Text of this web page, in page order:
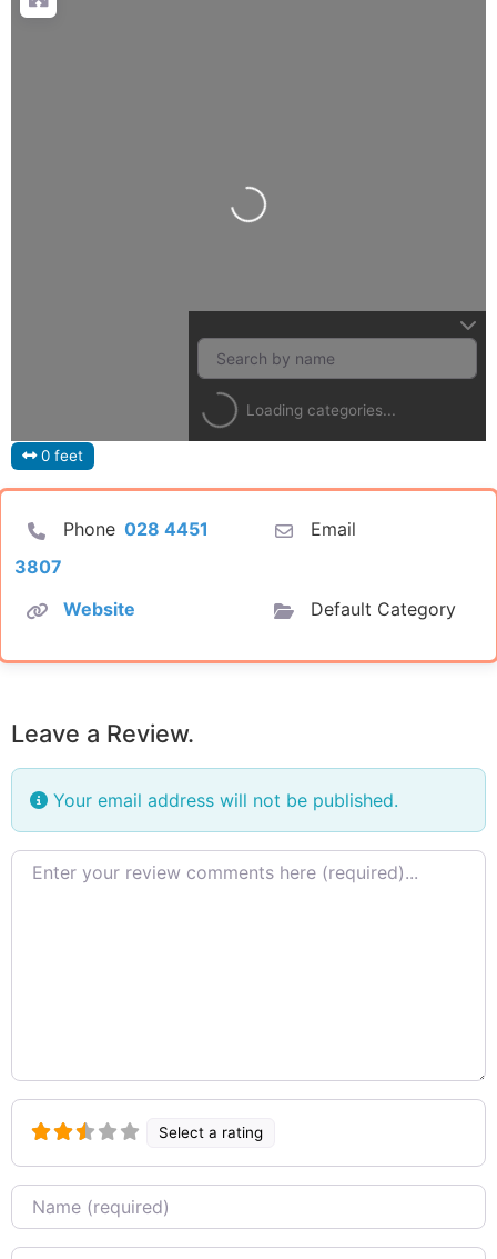
Loading...
Loading categories...
0 feet
Phone 028 4451
3807
Email
Website Default Category
Leave a Review.
Your email address will not be published.
Review text
Select a rating
Name